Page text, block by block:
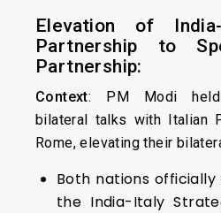
Elevation of
Partnership to
Partnership:
Context: PM Modi held
bilateral talks with Italian
Rome, elevating their
Both nations
the India-Italy